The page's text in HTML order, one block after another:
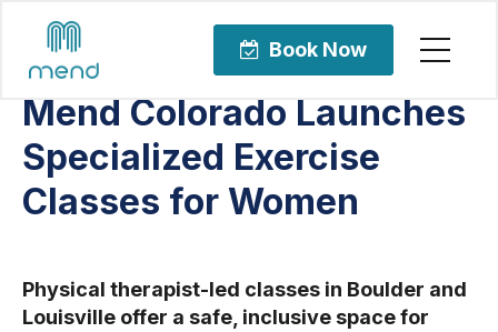
Book Now
Mend Colorado Launches
Specialized Exercise
Classes for Women
Physical therapist-led classes in Boulder and
Louisville offer a safe, inclusive space for